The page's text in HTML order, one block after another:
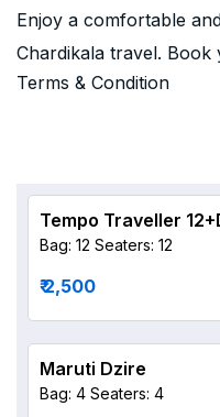
Enjoy a comfortable
Chardikala travel. Book
Terms & Condition
Tempo Traveller
Bag: 12 Seaters: 12
₹ 2,500
Maruti Dzire
Bag: 4 Seaters: 4